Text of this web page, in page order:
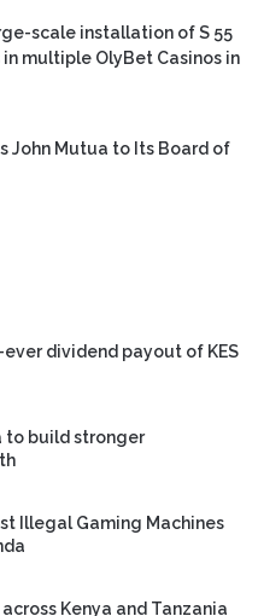
scale installation of S 55
in multiple OlyBet Casinos in
John Mutua to Its Board of
dividend payout of KES
to build stronger
Illegal Gaming Machines
Kenya and Tanzania